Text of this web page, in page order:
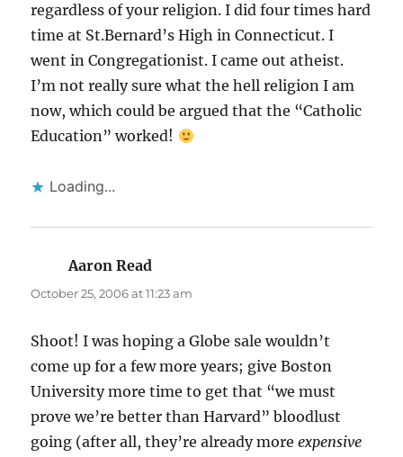
regardless of your religion. I did four times hard
time at St.Bernard’s High in Connecticut. I
went in Congregationist. I came out atheist.
I’m not really sure what the hell religion I am
now, which could be argued that the “Catholic
Education” worked!
Loading...
Aaron Read
October 25, 2006 at 11:23 am
Shoot! I was hoping a Globe sale wouldn’t
come up for a few more years; give Boston
University more time to get that “we must
prove we’re better than Harvard” bloodlust
going (after all, they’re already moreexpensive